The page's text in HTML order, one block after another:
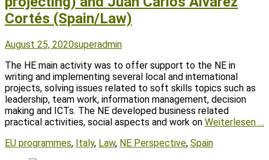
Cortés (Spain/Law)
Posted
August 25, 2020Author
superadmin
The HE main activity was to offer support to the NE in
writing and implementing several local and international
projects, solving issues related to soft skills topics such as
leadership, team work, information management, decision
making and ICTs. The NE developed business related
practical activities, social aspects and work on Weiterlesen …
Tags
EU programmes, Italy, Law, NE Perspective, Spain